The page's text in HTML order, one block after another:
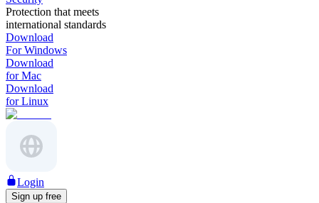
Protection that meets
international standards
Download
For Windows
Download
for Mac
Download
for Linux
Login
Sign up free